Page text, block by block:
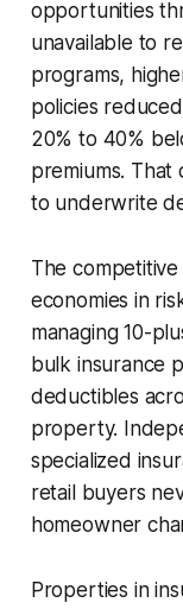
opportunities
unavailable to
programs,
policies
20% to 40%
premiums.
to underwrite
The
economies in
managing 10-
bulk insurance
deductibles
property.
specialized
retail buyers
homeowner
Properties in